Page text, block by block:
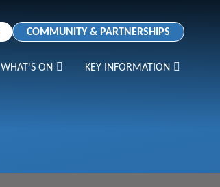
COMMUNITY & PARTNERSHIPS
WHAT'S ON KEY INFORMATION